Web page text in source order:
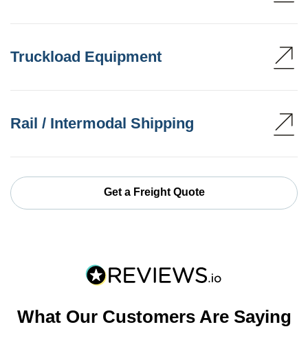
Truckload Equipment
Rail / Intermodal Shipping
Get a Freight Quote
What Our Customers Are Saying